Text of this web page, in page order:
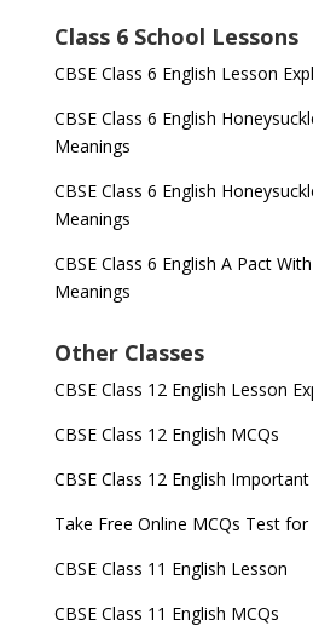
Class 6 School Lessons
CBSE Class 6 English Lesson
CBSE Class 6 English
Meanings
CBSE Class 6 English
Meanings
CBSE Class 6 English A Pact
Meanings
Other Classes
CBSE Class 12 English Lesson
CBSE Class 12 English MCQs
CBSE Class 12 English
Take Free Online MCQs Test for
CBSE Class 11 English Lesson
CBSE Class 11 English MCQs